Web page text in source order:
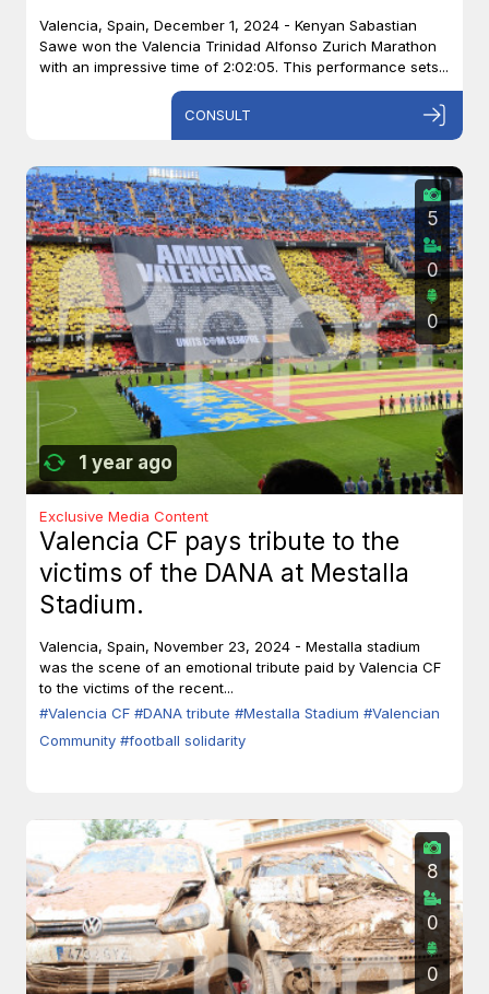
Valencia, Spain, December 1, 2024 - Kenyan Sabastian
Sawe won the Valencia Trinidad Alfonso Zurich Marathon
with an impressive time of 2:02:05. This performance sets...
CONSULT
1 year ago
5
0
0
Exclusive Media Content
Valencia CF pays tribute to the
victims of the DANA at Mestalla
Stadium.
Valencia, Spain, November 23, 2024 - Mestalla stadium
was the scene of an emotional tribute paid by Valencia CF
to the victims of the recent...
#Valencia CF #DANA tribute #Mestalla Stadium #Valencian
Community #football solidarity
8
0
0